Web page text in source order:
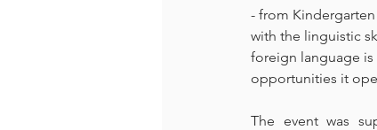
- from
with the linguistic
foreign language
opportunities it
The event was